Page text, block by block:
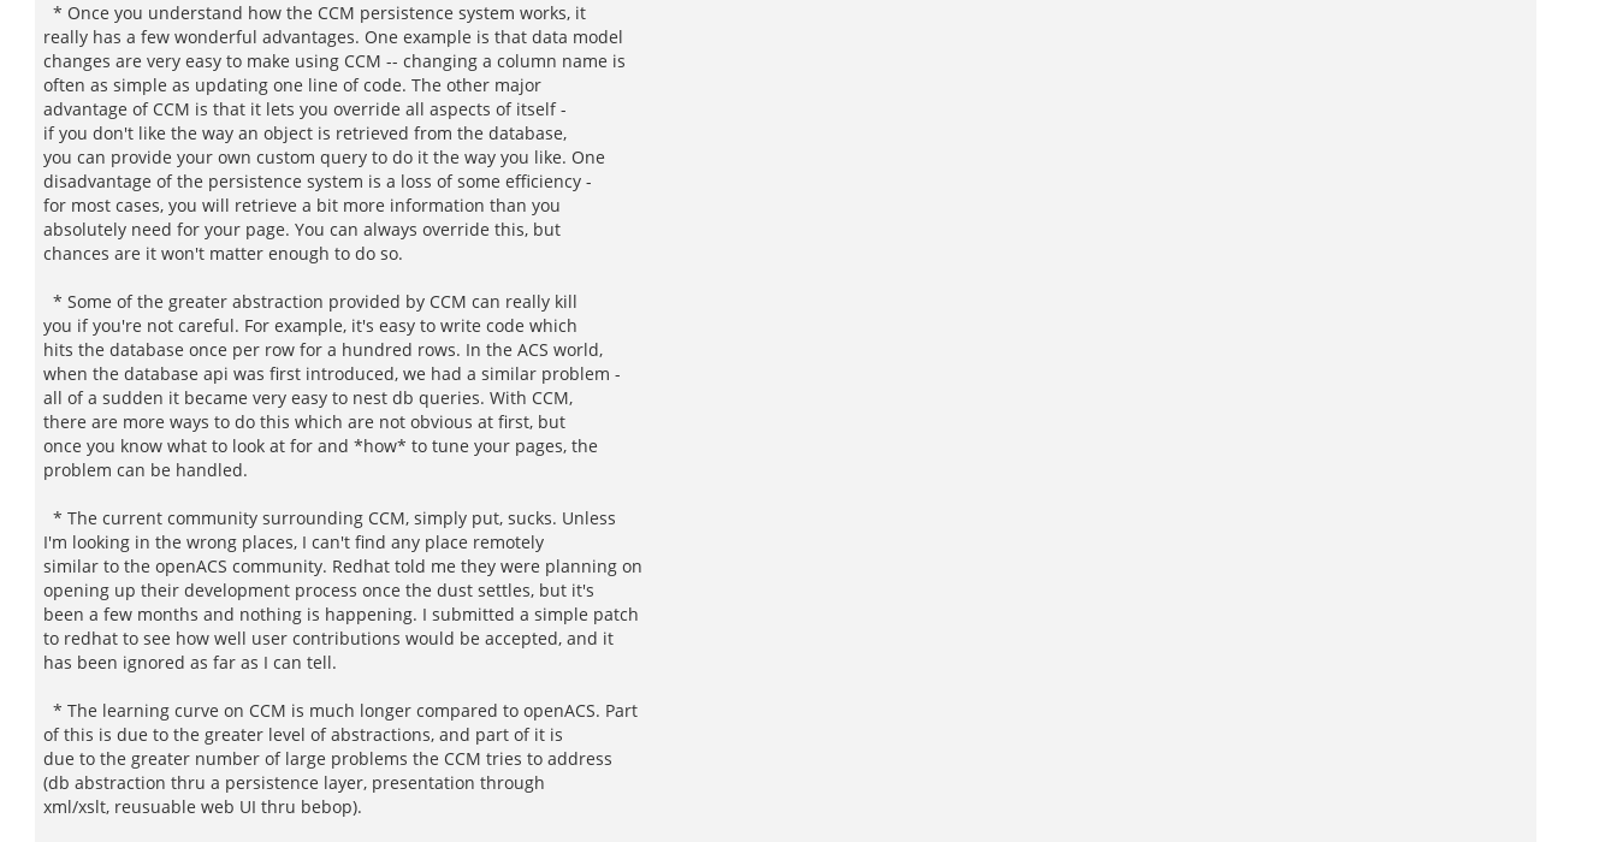
* Once you understand how the CCM persistence system works, it
really has a few wonderful advantages. One example is that data model
changes are very easy to make using CCM -- changing a column name is
often as simple as updating one line of code. The other major
advantage of CCM is that it lets you override all aspects of itself -
if you don't like the way an object is retrieved from the database,
you can provide your own custom query to do it the way you like. One
disadvantage of the persistence system is a loss of some efficiency -
for most cases, you will retrieve a bit more information than you
absolutely need for your page. You can always override this, but
chances are it won't matter enough to do so.
* Some of the greater abstraction provided by CCM can really kill
you if you're not careful. For example, it's easy to write code which
hits the database once per row for a hundred rows. In the ACS world,
when the database api was first introduced, we had a similar problem -
all of a sudden it became very easy to nest db queries. With CCM,
there are more ways to do this which are not obvious at first, but
once you know what to look at for and *how* to tune your pages, the
problem can be handled.
* The current community surrounding CCM, simply put, sucks. Unless
I'm looking in the wrong places, I can't find any place remotely
similar to the openACS community. Redhat told me they were planning on
opening up their development process once the dust settles, but it's
been a few months and nothing is happening. I submitted a simple patch
to redhat to see how well user contributions would be accepted, and it
has been ignored as far as I can tell.
* The learning curve on CCM is much longer compared to openACS. Part
of this is due to the greater level of abstractions, and part of it is
due to the greater number of large problems the CCM tries to address
(db abstraction thru a persistence layer, presentation through
xml/xslt, reusuable web UI thru bebop).